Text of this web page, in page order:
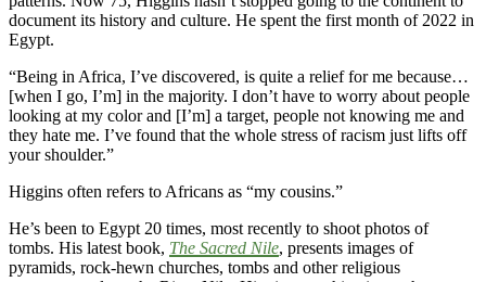
document its history and culture. He spent the first month of 2022 in
Egypt.
“Being in Africa, I’ve discovered, is quite a relief for me because…
[when I go, I’m] in the majority. I don’t have to worry about people
looking at my color and [I’m] a target, people not knowing me and
they hate me. I’ve found that the whole stress of racism just lifts off
your shoulder.”
Higgins often refers to Africans as “my cousins.”
He’s been to Egypt 20 times, most recently to shoot photos of
tombs. His latest book, The Sacred Nile, presents images of
pyramids, rock-hewn churches, tombs and other religious